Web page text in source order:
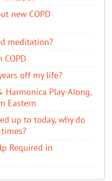
new COPD
meditation?
off my life?
Harmonica Play-Along,
Eastern
up to today, why do
Required in